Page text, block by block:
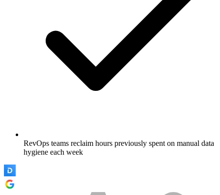
RevOps teams reclaim hours previously spent on manual data
hygiene each week